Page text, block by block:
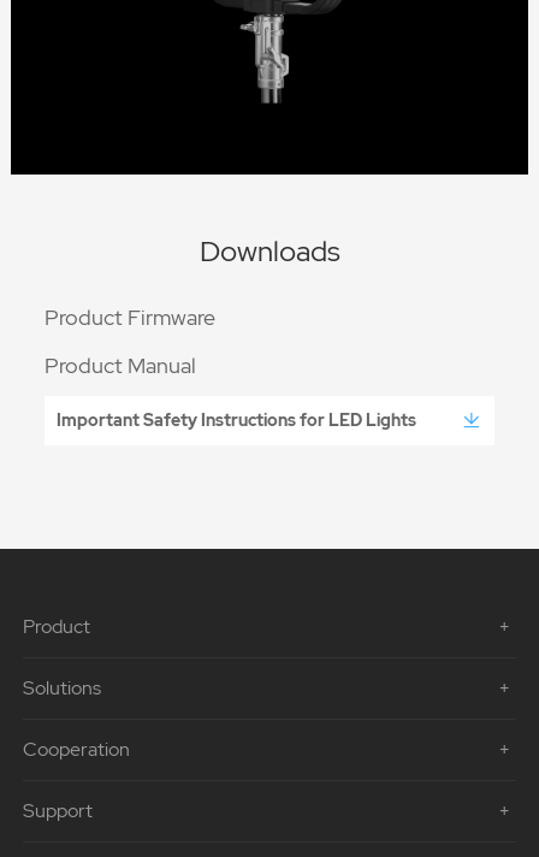
Downloads
Product Firmware
Product Manual
Important Safety Instructions for LED Lights
Product
Solutions
Cooperation
Support